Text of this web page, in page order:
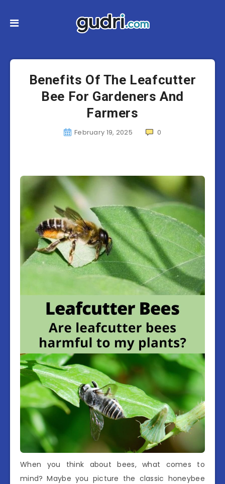
Benefits Of The Leafcutter
Bee For Gardeners And
Farmers
February 19, 2025 0
When you think about bees, what comes to
mind? Maybe you picture the classic honeybee